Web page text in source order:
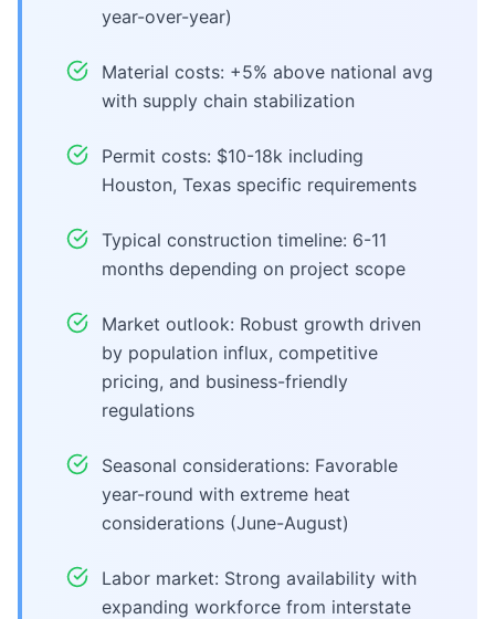
year-over-year)
Material costs: +5% above national avg
with supply chain stabilization
Permit costs: $10-18k including
Houston, Texas specific requirements
Typical construction timeline: 6-11
months depending on project scope
Market outlook: Robust growth driven
by population influx, competitive
pricing, and business-friendly
regulations
Seasonal considerations: Favorable
year-round with extreme heat
considerations (June-August)
Labor market: Strong availability with
expanding workforce from interstate